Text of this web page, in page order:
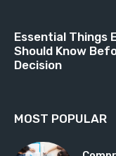
Essential Things
Should Know
Decision
MOST POPULAR